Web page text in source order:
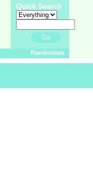
Quick Search
Go
Randostats